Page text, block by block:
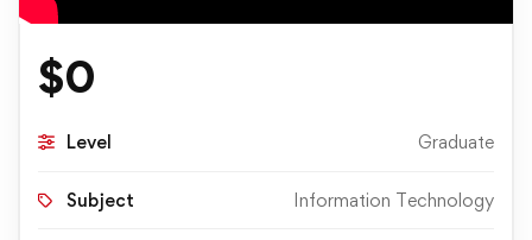
$0
Level Graduate
Subject Information Technology